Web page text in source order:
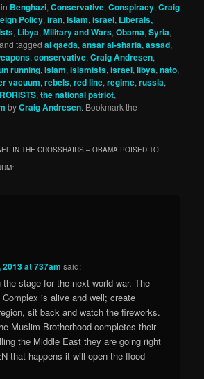
Benghazi,Conservative,Conspiracy,Craig
Policy,iran,Islam,israel, Liberals,
, Libya,Military and Wars,Obama,Syria,
and taggedal qaeda,ansar al-sharia,assad,
,conservative,Craig Andresen,
running,Islam,islamists,israel,libya,nato,
vacuum,rebels,red line,regime,russia,
,the national patriot,
byCraig Andresen. Bookmark the
IN THE CROSSHAIRS – OBAMA POISED TO
”
at 737am said:
the stage for the next world war. The
is alive and well; create
sit back and watch the fireworks.
Muslim Brotherhood completes their
the Middle East they are going right
that happens it will open the flood